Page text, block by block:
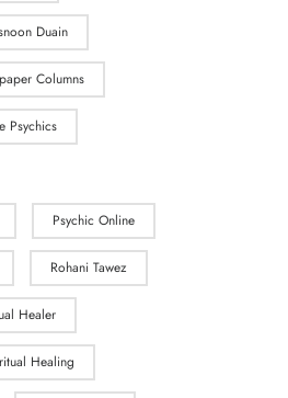
Duain
Columns
Psychics
Psychic Online
Rohani Tawez
Healer
Healing